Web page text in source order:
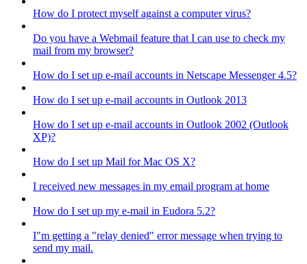
How do I protect myself against a computer virus?
Do you have a Webmail feature that I can use to check my
mail from my browser?
How do I set up e-mail accounts in Netscape Messenger 4.5?
How do I set up e-mail accounts in Outlook 2013
How do I set up e-mail accounts in Outlook 2002 (Outlook
XP)?
How do I set up Mail for Mac OS X?
I received new messages in my email program at home
How do I set up my e-mail in Eudora 5.2?
I"m getting a "relay denied" error message when trying to
send my mail.